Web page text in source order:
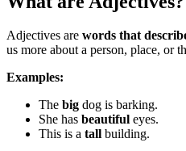
Adjectives are words that
us more about a person, place, or
Examples:
The big dog is barking.
She has beautiful eyes.
This is a tall building.